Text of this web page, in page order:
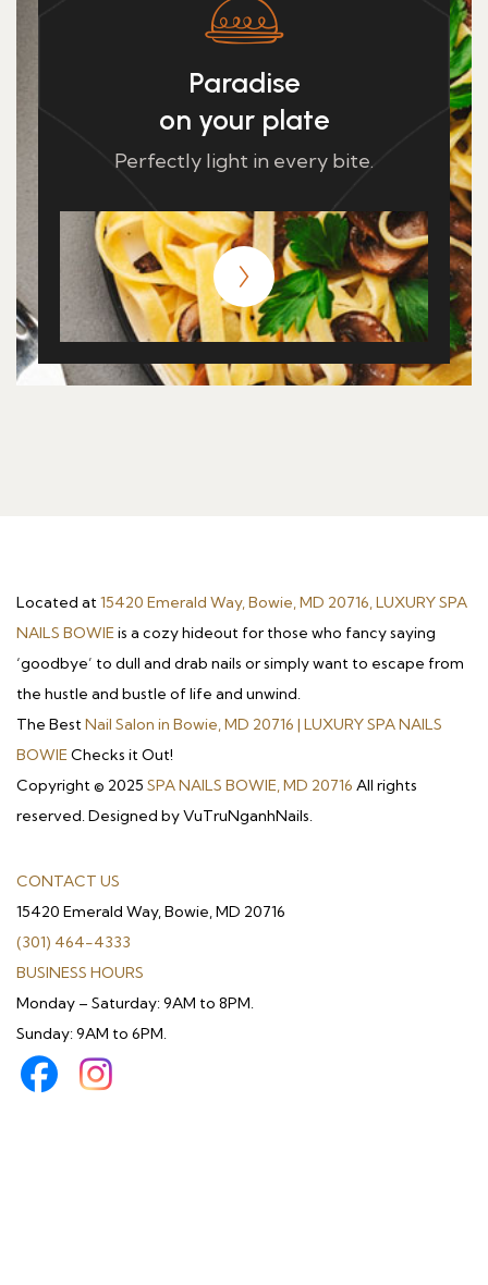
Paradise
on your plate
Perfectly light in every bite.
Located at15420 Emerald Way, Bowie, MD 20716, LUXURY SPA
NAILS BOWIEis a cozy hideout for those who fancy saying
‘goodbye’ to dull and drab nails or simply want to escape from
the hustle and bustle of life and unwind.
The BestNail Salon in Bowie, MD 20716 | LUXURY SPA NAILS
BOWIEChecks it Out!
Copyright © 2025 SPA NAILS BOWIE, MD 20716 All rights
reserved. Designed by VuTruNganhNails.
CONTACT US
15420 Emerald Way, Bowie, MD 20716
(301) 464-4333
BUSINESS HOURS
Monday – Saturday: 9AM to 8PM.
Sunday: 9AM to 6PM.